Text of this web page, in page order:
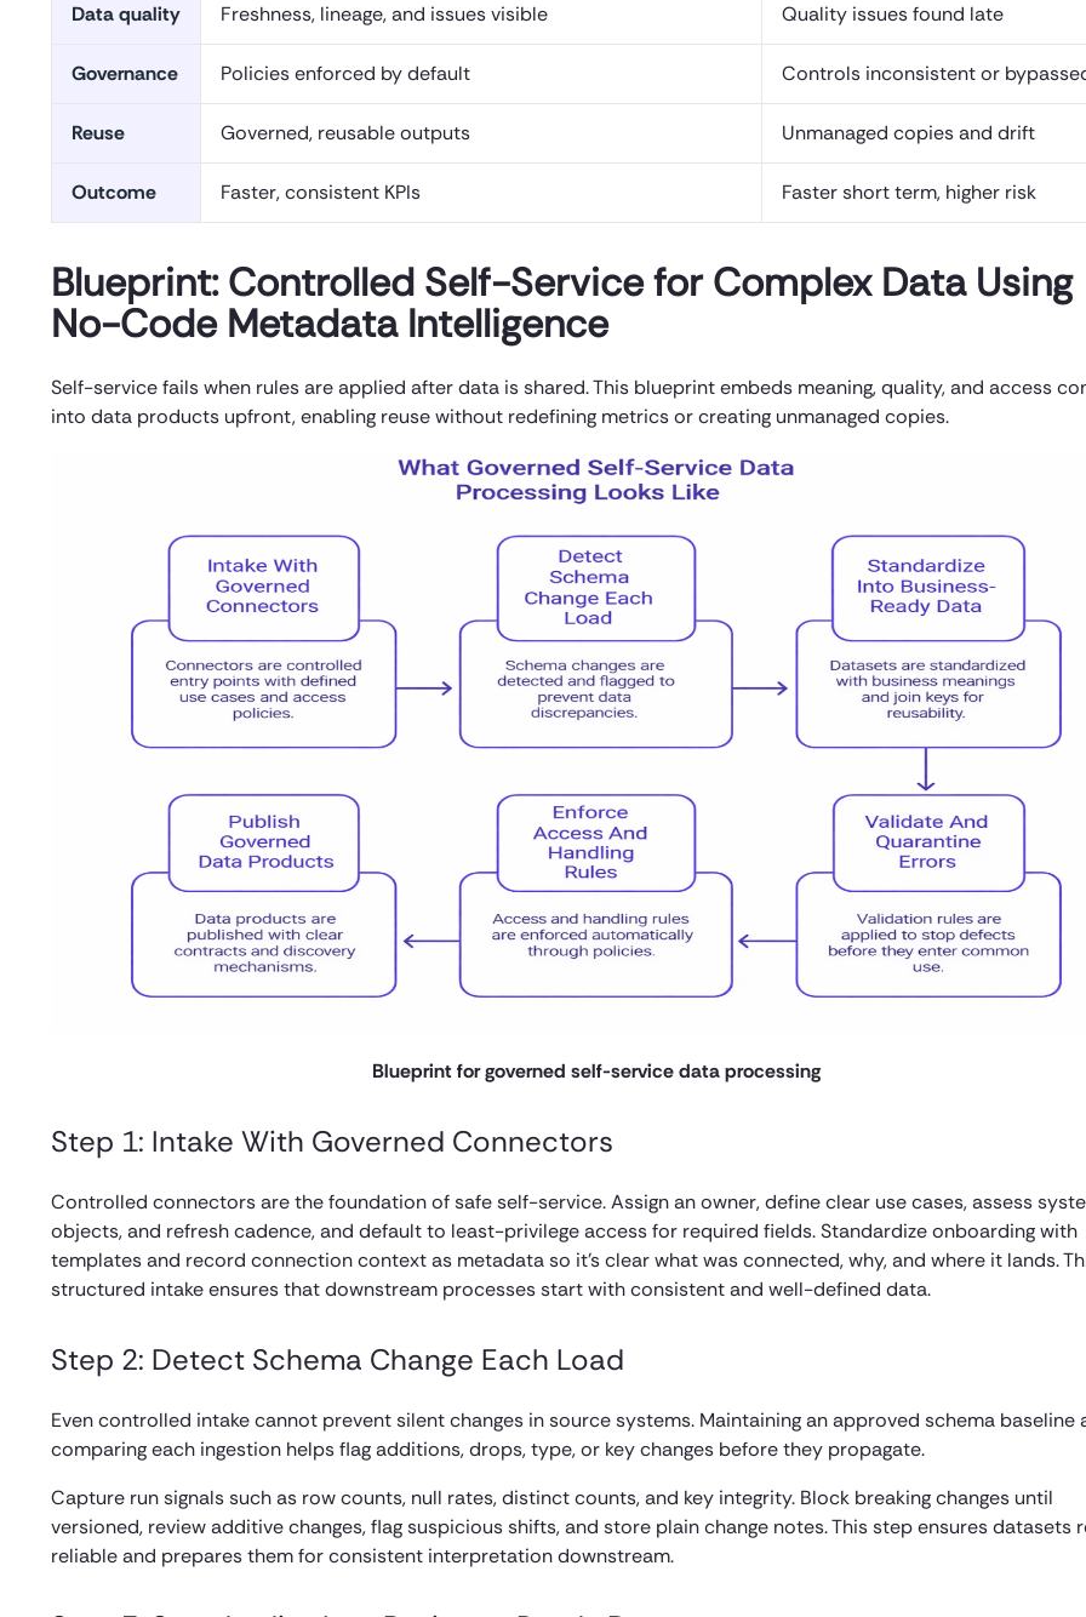
Data quality Freshness, lineage, and issues visible Quality issues found late
Governance Policies enforced by default Controls inconsistent or
Reuse Governed, reusable outputs Unmanaged copies and drift
Outcome Faster, consistent KPIs Faster short term, higher risk
Blueprint: Controlled Self-Service for Complex Data Using
No-Code Metadata Intelligence
Self-service fails when rules are applied after data is shared. This blueprint embeds meaning, quality, and access
into data products upfront, enabling reuse without redefining metrics or creating unmanaged copies.
Blueprint for governed self-service data processing
Step 1: Intake With Governed Connectors
Controlled connectors are the foundation of safe self-service. Assign an owner, define clear use cases, assess
objects, and refresh cadence, and default to least-privilege access for required fields. Standardize onboarding with
templates and record connection context as metadata so it’s clear what was connected, why, and where it lands.
structured intake ensures that downstream processes start with consistent and well-defined data.
Step 2: Detect Schema Change Each Load
Even controlled intake cannot prevent silent changes in source systems. Maintaining an approved schema baseline
comparing each ingestion helps flag additions, drops, type, or key changes before they propagate.
Capture run signals such as row counts, null rates, distinct counts, and key integrity. Block breaking changes until
versioned, review additive changes, flag suspicious shifts, and store plain change notes. This step ensures datasets
reliable and prepares them for consistent interpretation downstream.